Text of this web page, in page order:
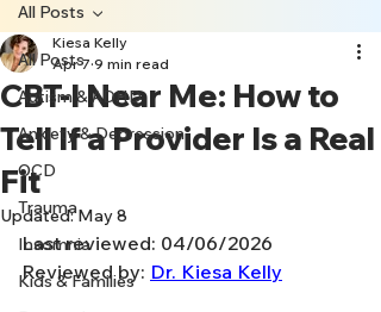
All Posts
Autism & ADHD
Anxiety & Depression
OCD
Trauma
Insomnia
Kids & Families
All Posts
CBT-I Near Me: How to
Tell If a Provider Is a Real
Fit
Kiesa Kelly
Apr 7 9 min read
Updated:May 8
Last reviewed: 04/06/2026
Reviewed by: Dr. Kiesa Kelly